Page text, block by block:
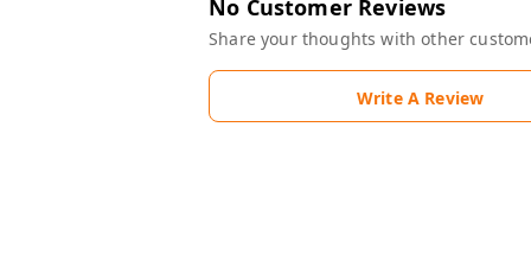
No Customer Reviews
Share your thoughts with other
Write A Review